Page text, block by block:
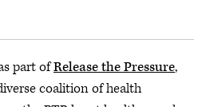
part ofRelease the Pressure,
coalition of health